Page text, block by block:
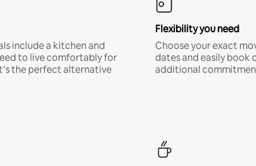
include a kitchen and
to live comfortably for
the perfect alternative
Flexibility you need
Choose your exact
dates and easily book
additional